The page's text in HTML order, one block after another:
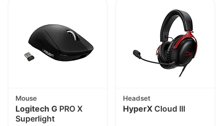
Mouse
Logitech G PRO X
Superlight
Headset
HyperX Cloud III